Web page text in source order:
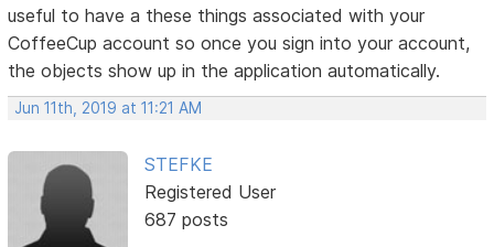
useful to have a these things associated with your
CoffeeCup account so once you sign into your account,
the objects show up in the application automatically.
Jun 11th, 2019 at 11:21 AM
STEFKE
Registered User
687 posts